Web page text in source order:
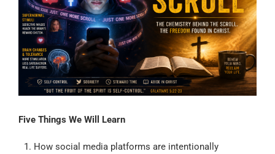
Five Things We Will Learn
How social media platforms are intentionally